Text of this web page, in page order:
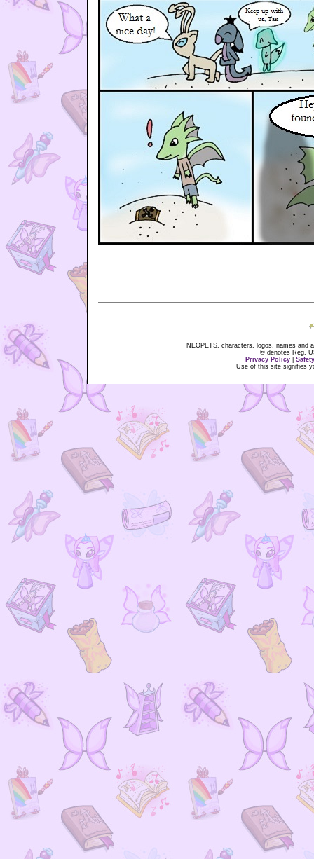
NEOPETS, characters, logos, names and
® denotes Reg.
Privacy Policy
Use of this site signifies